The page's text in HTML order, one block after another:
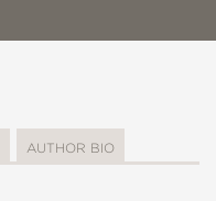
AUTHOR BIO